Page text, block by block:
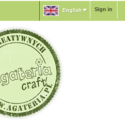
Sign in
English